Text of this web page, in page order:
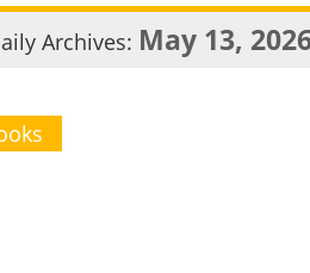
Archives: May 13,